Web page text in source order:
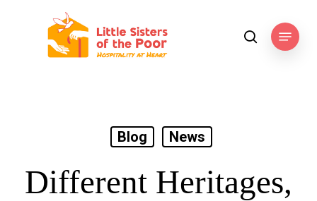
searchMenu
Blog News
Different Heritages,